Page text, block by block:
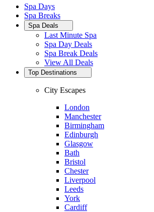
Spa Days
Spa Breaks
Spa Deals
Last Minute Spa
Spa Day Deals
Spa Break Deals
View All Deals
Top Destinations
City Escapes
London
Manchester
Birmingham
Edinburgh
Glasgow
Bath
Bristol
Chester
Liverpool
Leeds
York
Cardiff